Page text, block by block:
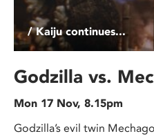
/ Kaiju continues...
Godzilla vs.
Mon 17 Nov, 8.15pm
Godzilla’s evil twin